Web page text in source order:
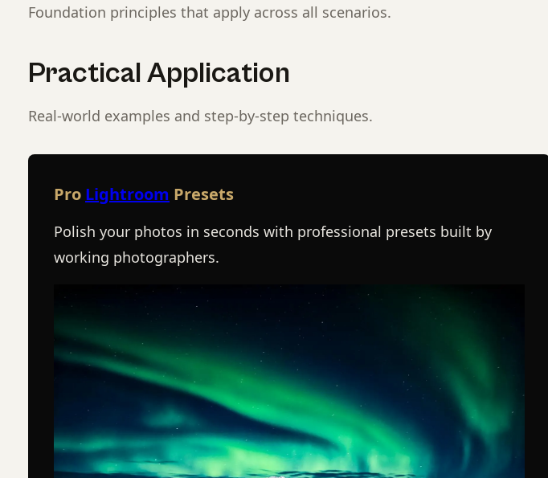
Foundation principles that apply across all scenarios.
Practical Application
Real-world examples and step-by-step techniques.
Pro Lightroom Presets
Polish your photos in seconds with professional presets built by
working photographers.